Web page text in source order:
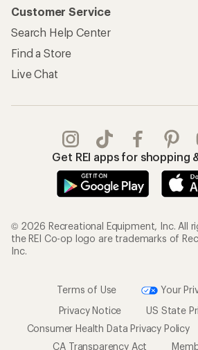
Customer Service
Search Help Center
Find a Store
Live Chat
Get REI apps for shopping
© 2026 Recreational Equipment, Inc. All
the REI Co-op logo are trademarks of
Inc.
Terms of Use
Your
Privacy Notice
US State
Consumer Health Data Privacy Policy
CA Transparency Act